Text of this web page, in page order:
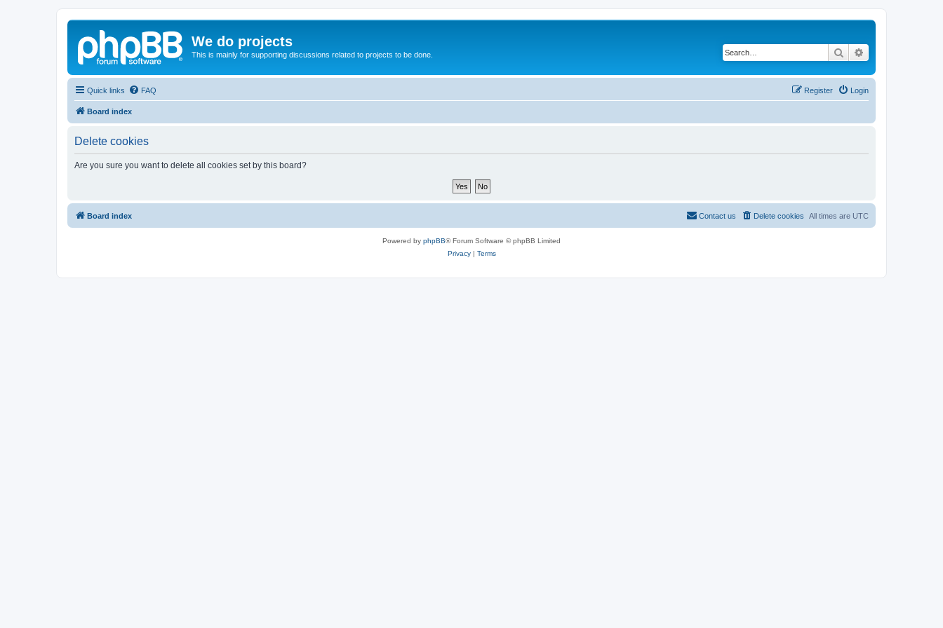
We do projects
This is mainly for supporting discussions related to projects to be done. Search
Quick links FAQ Login
Register
Board index
Delete cookies
Are you sure you want to delete all cookies set by this board?
Board index All times are UTC
Delete cookies
Contact us
Powered by phpBB® Forum Software © phpBB Limited
Privacy| Terms